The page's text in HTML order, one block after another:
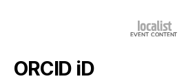
ORCID iD